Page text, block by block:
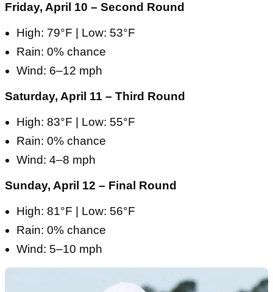
Friday, April 10 – Second Round
High: 79°F | Low: 53°F
Rain: 0% chance
Wind: 6–12 mph
Saturday, April 11 – Third Round
High: 83°F | Low: 55°F
Rain: 0% chance
Wind: 4–8 mph
Sunday, April 12 – Final Round
High: 81°F | Low: 56°F
Rain: 0% chance
Wind: 5–10 mph